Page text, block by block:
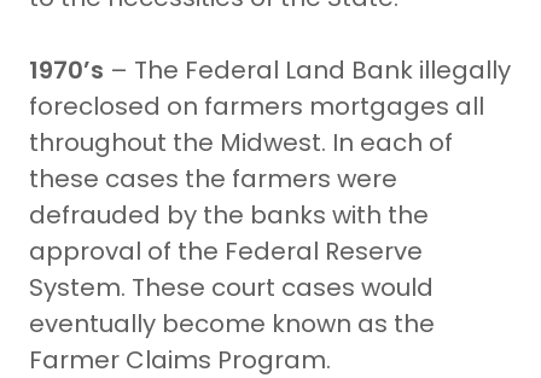
1970’s – The Federal Land Bank illegally
foreclosed on farmers mortgages all
throughout the Midwest. In each of
these cases the farmers were
defrauded by the banks with the
approval of the Federal Reserve
System. These court cases would
eventually become known as the
Farmer Claims Program.